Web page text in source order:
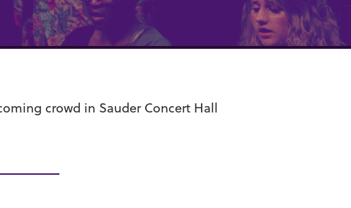
crowd in Sauder Concert Hall